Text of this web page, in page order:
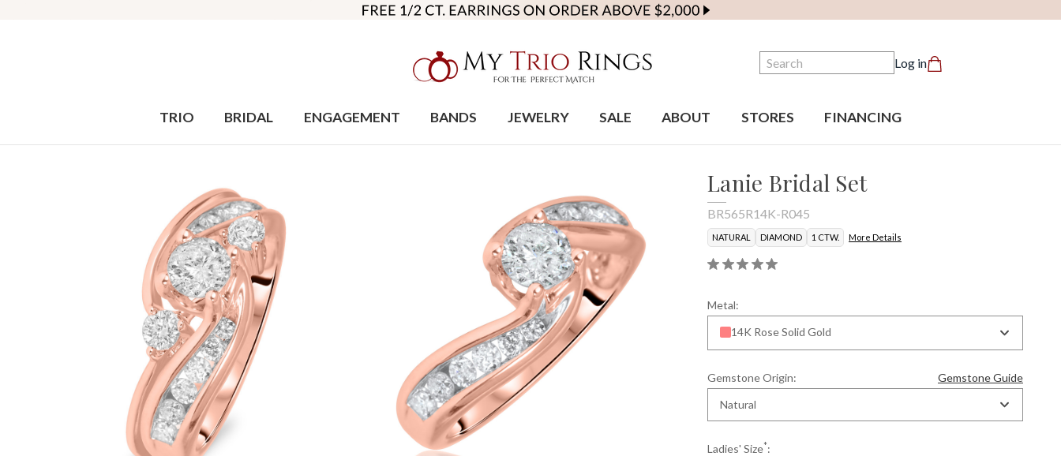
Search Log in
TRIO BRIDAL ENGAGEMENT BANDS JEWELRY SALE ABOUT STORES FINANCING
Lanie Bridal Set
BR565R14K-R045
NATURAL DIAMOND 1 CTW. More Details
Metal:
14K Rose Solid Gold
Gemstone Origin:
Gemstone Guide
Natural
Ladies' Size*: